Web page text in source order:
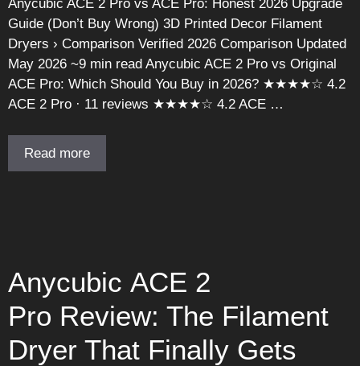
Anycubic ACE 2 Pro vs ACE Pro: Honest 2026 Upgrade
Guide (Don’t Buy Wrong) 3D Printed Decor Filament
Dryers › Comparison Verified 2026 Comparison Updated
May 2026 ~9 min read Anycubic ACE 2 Pro vs Original
ACE Pro: Which Should You Buy in 2026? ★★★★☆ 4.2
ACE 2 Pro · 11 reviews ★★★★☆ 4.2 ACE …
Read more
Anycubic ACE 2
Pro Review: The Filament
Dryer That Finally Gets